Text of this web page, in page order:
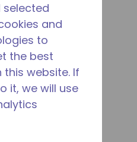
selected
and
to
the best
this website. If
it, we will use